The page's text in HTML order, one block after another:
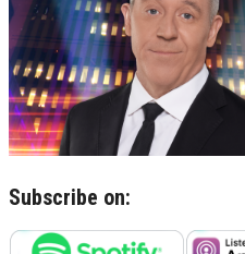
Subscribe on: